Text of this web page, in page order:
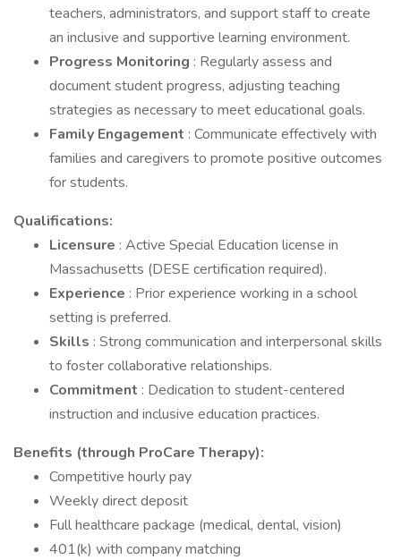
teachers, administrators, and support staff to create
an inclusive and supportive learning environment.
Progress Monitoring : Regularly assess and
document student progress, adjusting teaching
strategies as necessary to meet educational goals.
Family Engagement : Communicate effectively with
families and caregivers to promote positive outcomes
for students.
Qualifications:
Licensure : Active Special Education license in
Massachusetts (DESE certification required).
Experience : Prior experience working in a school
setting is preferred.
Skills : Strong communication and interpersonal skills
to foster collaborative relationships.
Commitment : Dedication to student-centered
instruction and inclusive education practices.
Benefits (through ProCare Therapy):
Competitive hourly pay
Weekly direct deposit
Full healthcare package (medical, dental, vision)
401(k) with company matching